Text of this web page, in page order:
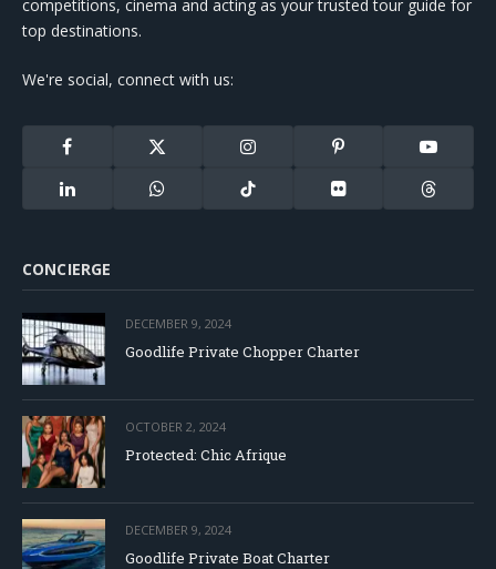
competitions, cinema and acting as your trusted tour guide for
top destinations.
We're social, connect with us:
Facebook
X
Instagram Pinterest YouTube
LinkedIn WhatsApp TikTok Flickr Threads
CONCIERGE
DECEMBER 9, 2024
Goodlife Private Chopper Charter
OCTOBER 2, 2024
Protected: Chic Afrique
DECEMBER 9, 2024
Goodlife Private Boat Charter